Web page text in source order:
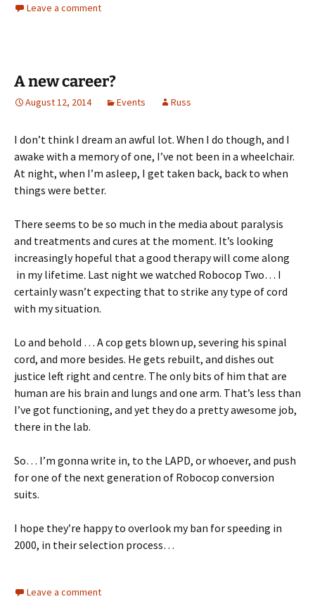
Leave a comment
A new career?
August 12, 2014 Events Russ
I don’t think I dream an awful lot. When I do though, and I
awake with a memory of one, I’ve not been in a wheelchair.
At night, when I’m asleep, I get taken back, back to when
things were better.
There seems to be so much in the media about paralysis
and treatments and cures at the moment. It’s looking
increasingly hopeful that a good therapy will come along
in my lifetime. Last night we watched Robocop Two… I
certainly wasn’t expecting that to strike any type of cord
with my situation.
Lo and behold … A cop gets blown up, severing his spinal
cord, and more besides. He gets rebuilt, and dishes out
justice left right and centre. The only bits of him that are
human are his brain and lungs and one arm. That’s less than
I’ve got functioning, and yet they do a pretty awesome job,
there in the lab.
So… I’m gonna write in, to the LAPD, or whoever, and push
for one of the next generation of Robocop conversion
suits.
I hope they’re happy to overlook my ban for speeding in
2000, in their selection process…
Leave a comment